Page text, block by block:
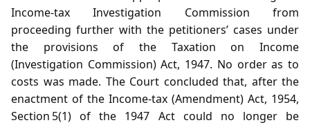
Income‑tax Investigation Commission from
proceeding further with the petitioners’ cases under
the provisions of the Taxation on Income
(Investigation Commission) Act, 1947. No order as to
costs was made. The Court concluded that, after the
enactment of the Income‑tax (Amendment) Act, 1954,
Section 5(1) of the 1947 Act could no longer be